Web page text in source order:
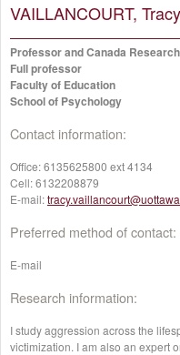
VAILLANCOURT,
Professor and Canada
Full professor
Faculty of Education
School of Psychology
Contact information:
Office:6135625800 ext 4134
Cell:6132208879
E-mail:
Preferred method of contact:
E-mail
Research information:
I study aggression across the
victimization. I am also an expert